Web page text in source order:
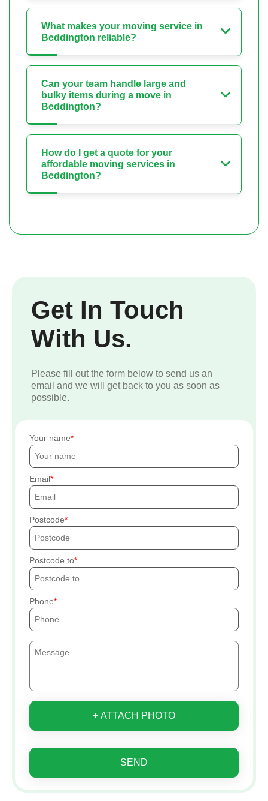
What makes your moving service in
Beddington reliable?
Can your team handle large and
bulky items during a move in
Beddington?
How do I get a quote for your
affordable moving services in
Beddington?
Get In Touch
With Us.
Please fill out the form below to send us an
email and we will get back to you as soon as
possible.
Your name
Email
Postcode
Postcode to
Phone
+ ATTACH PHOTO
SEND